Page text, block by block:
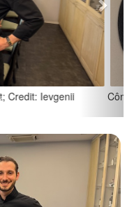
Chronicle.lu